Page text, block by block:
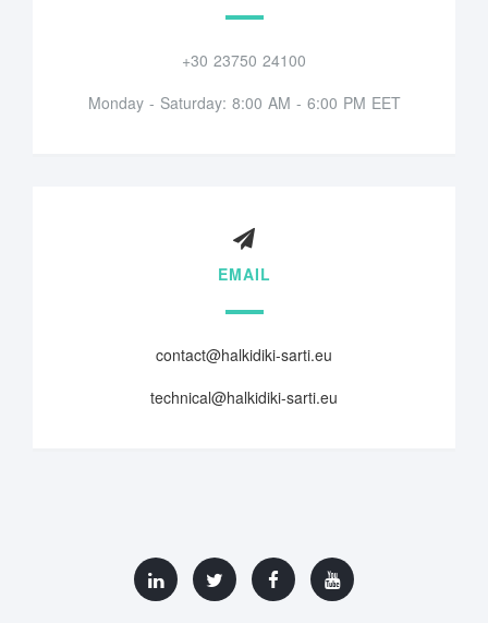
+30 23750 24100
Monday - Saturday: 8:00 AM - 6:00 PM EET
EMAIL
contact@halkidiki-sarti.eu
technical@halkidiki-sarti.eu